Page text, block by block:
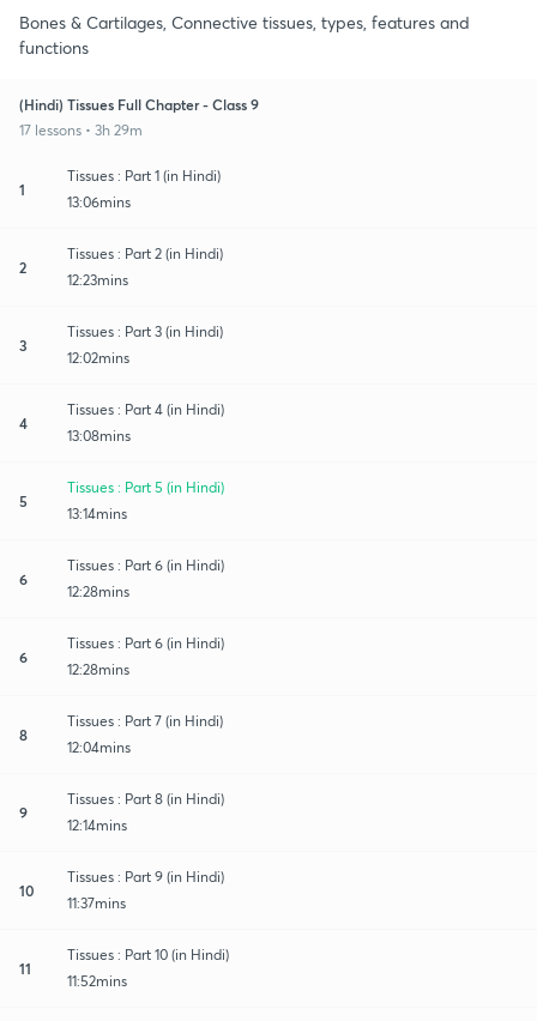
Bones & Cartilages, Connective tissues, types, features and
functions
(Hindi) Tissues Full Chapter - Class 9
17 lessons • 3h 29m
1
Tissues : Part 1 (in Hindi)
13:06mins
2
Tissues : Part 2 (in Hindi)
12:23mins
3
Tissues : Part 3 (in Hindi)
12:02mins
4
Tissues : Part 4 (in Hindi)
13:08mins
5
Tissues : Part 5 (in Hindi)
13:14mins
6
Tissues : Part 6 (in Hindi)
12:28mins
6
Tissues : Part 6 (in Hindi)
12:28mins
8
Tissues : Part 7 (in Hindi)
12:04mins
9
Tissues : Part 8 (in Hindi)
12:14mins
10
Tissues : Part 9 (in Hindi)
11:37mins
11
Tissues : Part 10 (in Hindi)
11:52mins